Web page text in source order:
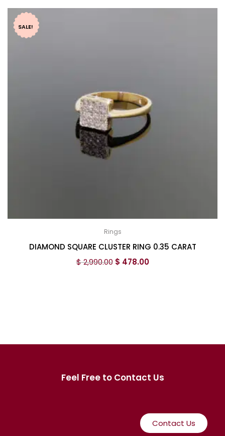
SALE!
Rings
DIAMOND SQUARE CLUSTER RING 0.35 CARAT
$2,990.00 $ 478.00
Feel Free to Contact Us
Contact Us